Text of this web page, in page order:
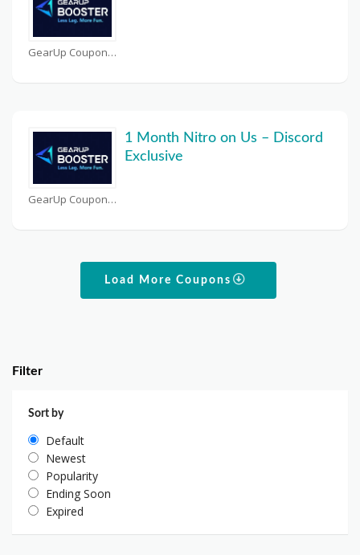
GearUp Coupons
GearUp Coupons
1 Month Nitro on Us – Discord
Exclusive
Load More Coupons
Filter
Sort by
Default
Newest
Popularity
Ending Soon
Expired